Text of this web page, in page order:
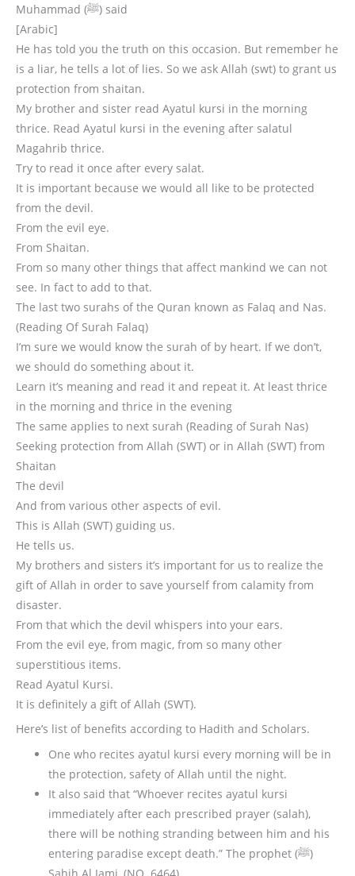
Muhammad (ﷺ) said
[Arabic]
He has told you the truth on this occasion. But remember he
is a liar, he tells a lot of lies. So we ask Allah (swt) to grant us
protection from shaitan.
My brother and sister read Ayatul kursi in the morning
thrice. Read Ayatul kursi in the evening after salatul
Magahrib thrice.
Try to read it once after every salat.
It is important because we would all like to be protected
from the devil.
From the evil eye.
From Shaitan.
From so many other things that affect mankind we can not
see. In fact to add to that.
The last two surahs of the Quran known as Falaq and Nas.
(Reading Of Surah Falaq)
I’m sure we would know the surah of by heart. If we don’t,
we should do something about it.
Learn it’s meaning and read it and repeat it. At least thrice
in the morning and thrice in the evening
The same applies to next surah (Reading of Surah Nas)
Seeking protection from Allah (SWT) or in Allah (SWT) from
Shaitan
The devil
And from various other aspects of evil.
This is Allah (SWT) guiding us.
He tells us.
My brothers and sisters it’s important for us to realize the
gift of Allah in order to save yourself from calamity from
disaster.
From that which the devil whispers into your ears.
From the evil eye, from magic, from so many other
superstitious items.
Read Ayatul Kursi.
It is definitely a gift of Allah (SWT).
Here’s list of benefits according to Hadith and Scholars.
One who recites ayatul kursi every morning will be in
the protection, safety of Allah until the night.
It also said that “Whoever recites ayatul kursi
immediately after each prescribed prayer (salah),
there will be nothing stranding between him and his
entering paradise except death.” The prophet (ﷺ)